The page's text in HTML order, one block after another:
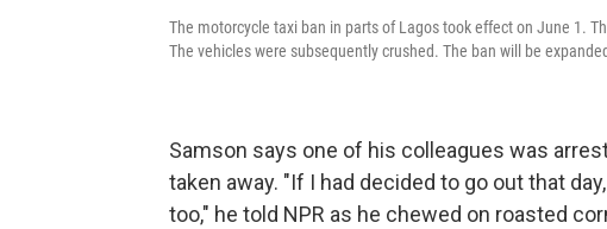
The motorcycle taxi ban in parts of Lagos took effect on June 1.
The vehicles were subsequently crushed. The ban will be
Samson says one of his colleagues was
taken away. "If I had decided to go out that
too," he told NPR as he chewed on roasted